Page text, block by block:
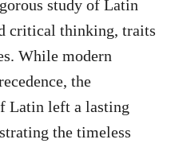
study of Latin
critical thinking, traits
While modern
the
Latin left a lasting
the timeless